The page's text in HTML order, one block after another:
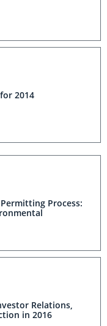
2014
Process:
Relations,
in 2016